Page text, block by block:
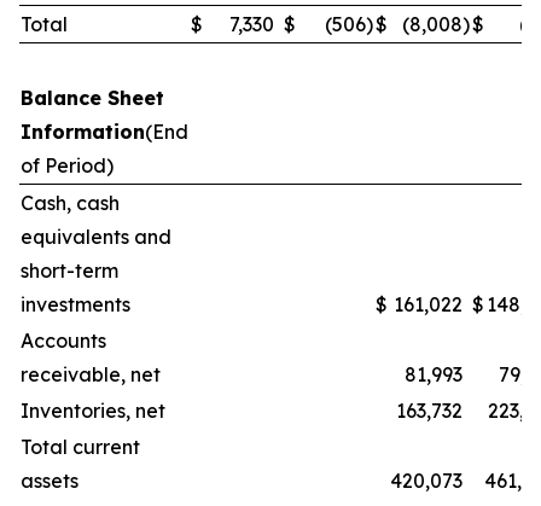
Total
$ 7,330 $ (506)$ (8,008)$
Balance Sheet
Information(End
of Period)
Cash, cash
equivalents and
short-term
investments
$ 161,022 $
Accounts
receivable, net
81,993
Inventories, net
163,732
Total current
assets
420,073